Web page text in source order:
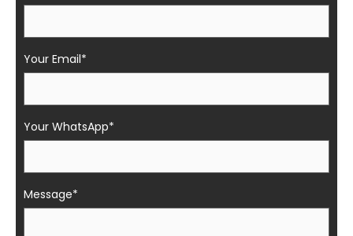
Your Email*
Your WhatsApp*
Message*